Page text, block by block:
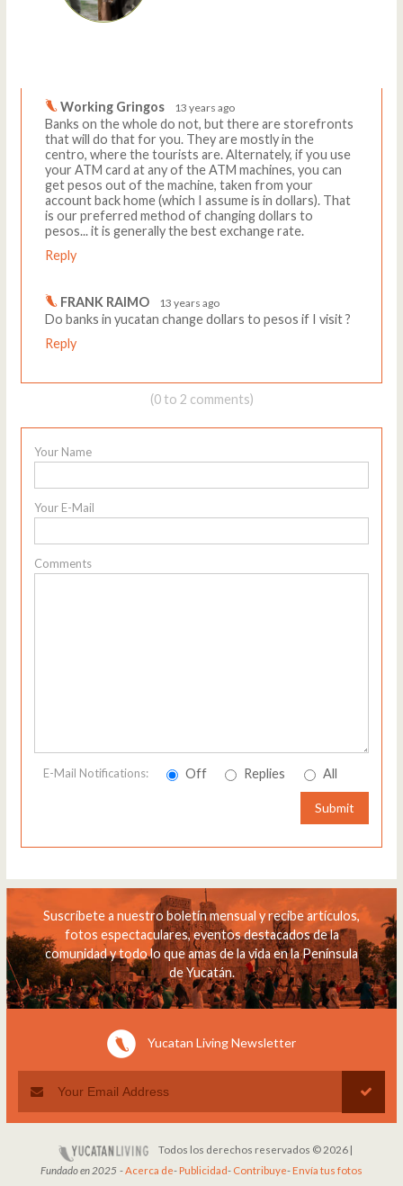
Working Gringos 13 years ago
Banks on the whole do not, but there are storefronts
that will do that for you. They are mostly in the
centro, where the tourists are. Alternately, if you use
your ATM card at any of the ATM machines, you can
get pesos out of the machine, taken from your
account back home (which I assume is in dollars). That
is our preferred method of changing dollars to
pesos... it is generally the best exchange rate.
Reply
FRANK RAIMO 13 years ago
Do banks in yucatan change dollars to pesos if I visit ?
Reply
(0 to 2 comments)
Your Name
Your E-Mail
Comments
E-Mail Notifications: Off Replies All
Submit
Suscríbete a nuestro boletín mensual y recibe artículos,
fotos espectaculares, eventos destacados de la
comunidad y todo lo que amas de la vida en la Península
de Yucatán.
Yucatan Living Newsletter
Todos los derechos reservados © 2026 |
Fundado en 2025 - Acerca de- Publicidad- Contribuye- Envía tus fotos